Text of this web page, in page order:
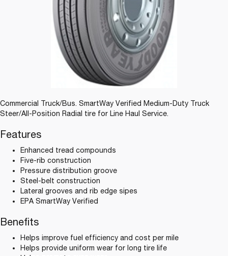
Commercial Truck/Bus. SmartWay Verified Medium-Duty Truck
Steer/All-Position Radial tire for Line Haul Service.
Features
Enhanced tread compounds
Five-rib construction
Pressure distribution groove
Steel-belt construction
Lateral grooves and rib edge sipes
EPA SmartWay Verified
Benefits
Helps improve fuel efficiency and cost per mile
Helps provide uniform wear for long tire life